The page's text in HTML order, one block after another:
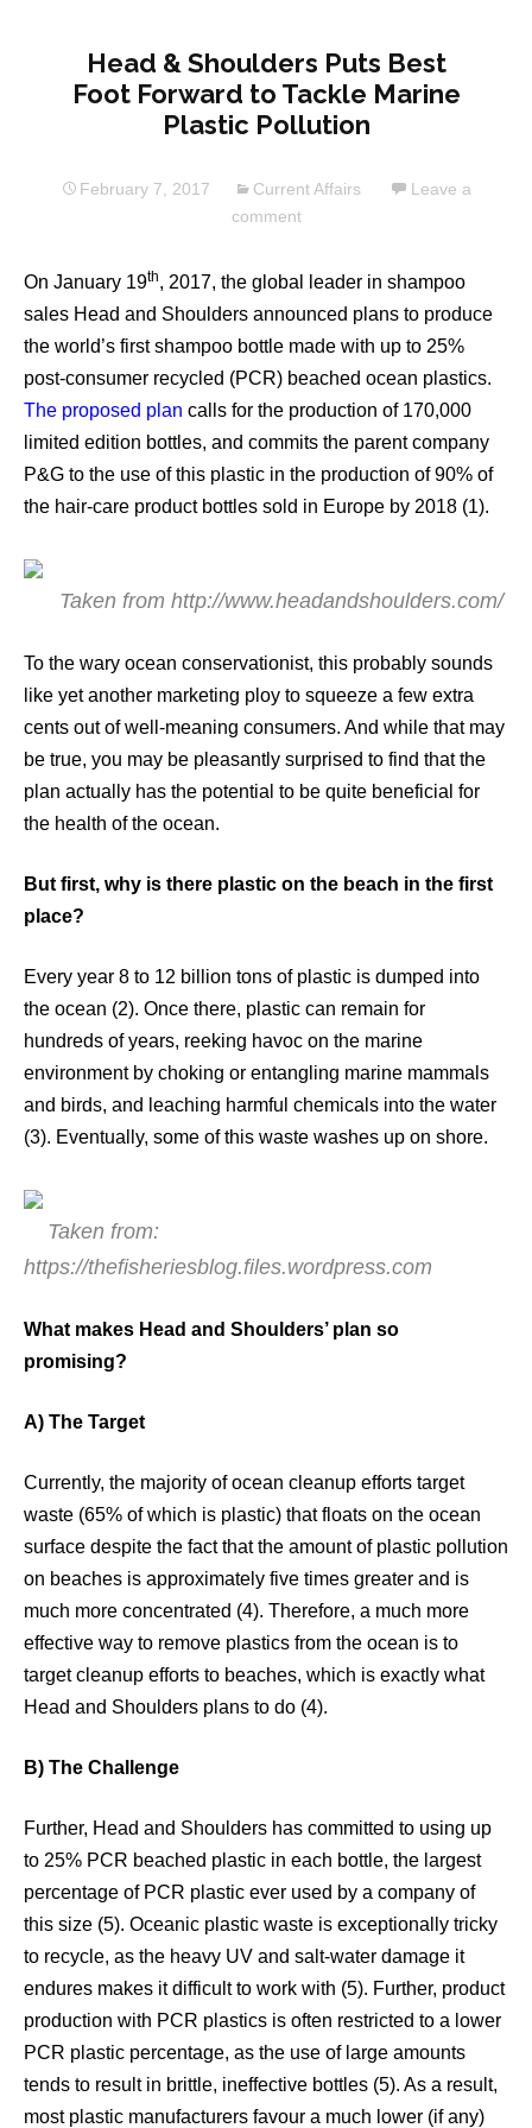
Head & Shoulders Puts Best
Foot Forward to Tackle Marine
Plastic Pollution
February 7, 2017 Current Affairs
Leave a
comment
On January 19th, 2017, the global leader in shampoo
sales Head and Shoulders announced plans to produce
the world’s first shampoo bottle made with up to 25%
post-consumer recycled (PCR) beached ocean plastics.
The proposed plan calls for the production of 170,000
limited edition bottles, and commits the parent company
P&G to the use of this plastic in the production of 90% of
the hair-care product bottles sold in Europe by 2018 (1).
Taken from http://www.headandshoulders.com/
To the wary ocean conservationist, this probably sounds
like yet another marketing ploy to squeeze a few extra
cents out of well-meaning consumers. And while that may
be true, you may be pleasantly surprised to find that the
plan actually has the potential to be quite beneficial for
the health of the ocean.
But first, why is there plastic on the beach in the first
place?
Every year 8 to 12 billion tons of plastic is dumped into
the ocean (2). Once there, plastic can remain for
hundreds of years, reeking havoc on the marine
environment by choking or entangling marine mammals
and birds, and leaching harmful chemicals into the water
(3). Eventually, some of this waste washes up on shore.
Taken from:
https://thefisheriesblog.files.wordpress.com
What makes Head and Shoulders’ plan so
promising?
A) The Target
Currently, the majority of ocean cleanup efforts target
waste (65% of which is plastic) that floats on the ocean
surface despite the fact that the amount of plastic pollution
on beaches is approximately five times greater and is
much more concentrated (4). Therefore, a much more
effective way to remove plastics from the ocean is to
target cleanup efforts to beaches, which is exactly what
Head and Shoulders plans to do (4).
B) The Challenge
Further, Head and Shoulders has committed to using up
to 25% PCR beached plastic in each bottle, the largest
percentage of PCR plastic ever used by a company of
this size (5). Oceanic plastic waste is exceptionally tricky
to recycle, as the heavy UV and salt-water damage it
endures makes it difficult to work with (5). Further, product
production with PCR plastics is often restricted to a lower
PCR plastic percentage, as the use of large amounts
tends to result in brittle, ineffective bottles (5). As a result,
most plastic manufacturers favour a much lower (if any)